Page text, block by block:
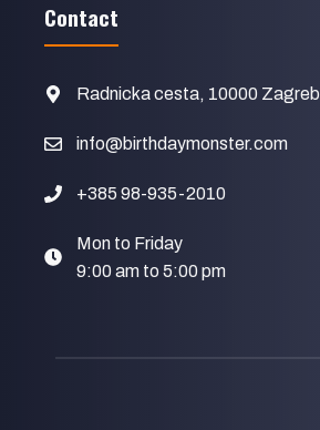
Contact
Radnicka cesta, 10000 Zagreb
info@birthdaymonster.com
+385 98-935-2010
Mon to Friday
9:00 am to 5:00 pm